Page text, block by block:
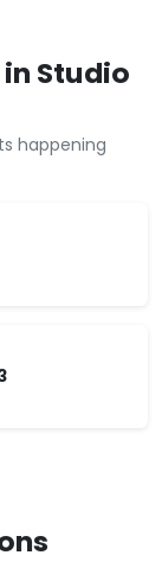
Studio
happening